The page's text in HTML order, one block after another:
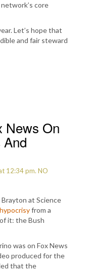
core
Let’s hope that
and fair steward
News On
12:34 pm. NO
Brayton at Science
from a
it: the Bush
was on Fox News
produced for the
that the